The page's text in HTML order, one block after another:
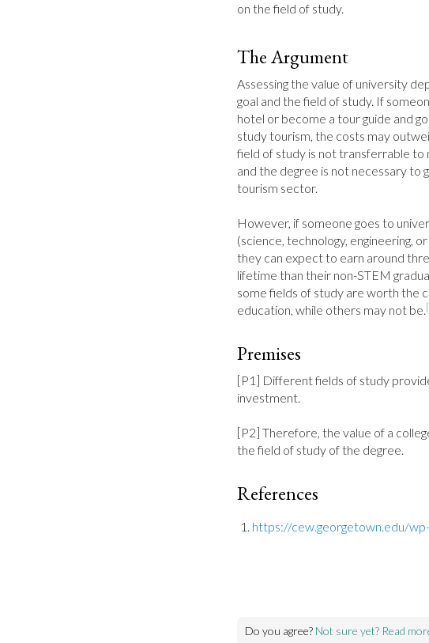
on the field of study.
The Argument
Assessing the value of university
goal and the field of study. If
hotel or become a tour guide and
study tourism, the costs may
field of study is not transferrable to
and the degree is not necessary to
tourism sector.
However, if someone goes to
(science, technology, engineering,
they can expect to earn around
lifetime than their non-STEM
some fields of study are worth the
education, while others may not be.
Premises
[P1] Different fields of study
investment.
[P2] Therefore, the value of a
the field of study of the degree.
References
https://cew.georgetown.edu/
Do you agree? Not sure yet? Read